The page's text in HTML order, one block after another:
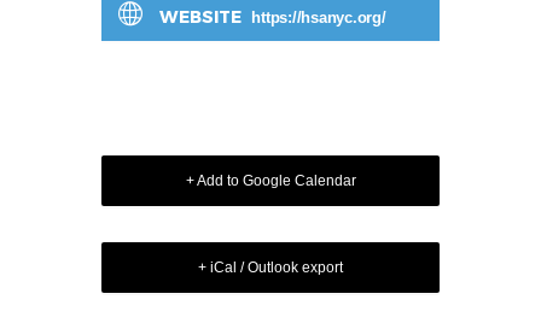
WEBSITE https://hsanyc.org/
+ Add to Google Calendar
+ iCal / Outlook export